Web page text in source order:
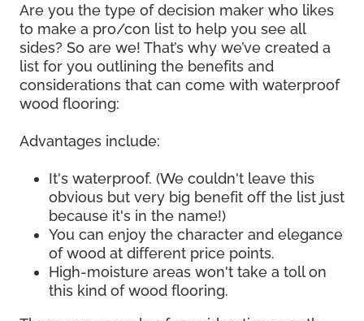
Are you the type of decision maker who likes
to make a pro/con list to help you see all
sides? So are we! That’s why we’ve created a
list for you outlining the benefits and
considerations that can come with waterproof
wood flooring:
Advantages include:
It's waterproof. (We couldn't leave this
obvious but very big benefit off the list just
because it's in the name!)
You can enjoy the character and elegance
of wood at different price points.
High-moisture areas won't take a toll on
this kind of wood flooring.